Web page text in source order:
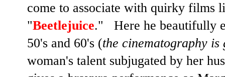
come to associate with quirky films
"Beetlejuice." Here he beautifully
50's and 60's (the cinematography is
woman's talent subjugated by her